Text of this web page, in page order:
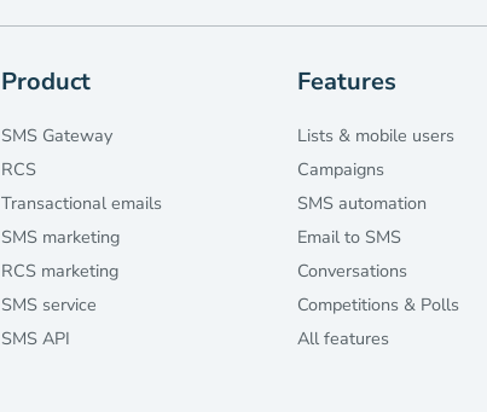
Product
SMS Gateway
RCS
Transactional emails
SMS marketing
RCS marketing
SMS service
SMS API
Features
Lists & mobile users
Campaigns
SMS automation
Email to SMS
Conversations
Competitions & Polls
All features